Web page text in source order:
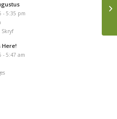
- 5:35 pm
Skryf
Here!
- 5:47 am